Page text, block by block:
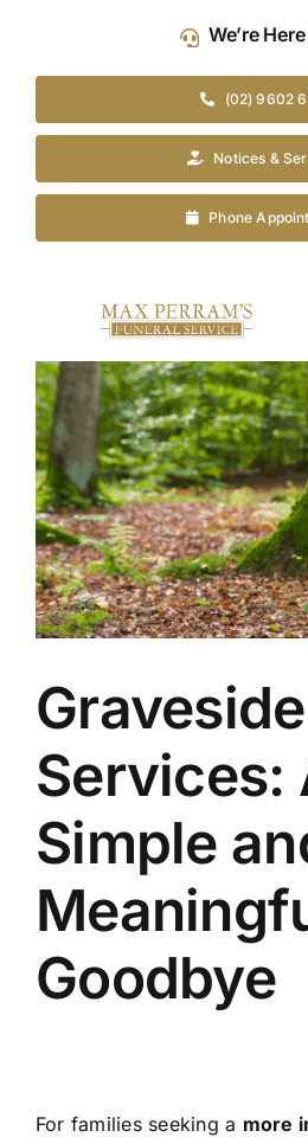
content
We’re
(02) 9602
Notices &
Phone
Our Company
Funeral Planning
Arrange Your Funeral
Our Services
Funeral Prices & Plans
Contact Us
View
Larger
Image
Graveside
Services:
Simple
Goodbye
For families seeking a more